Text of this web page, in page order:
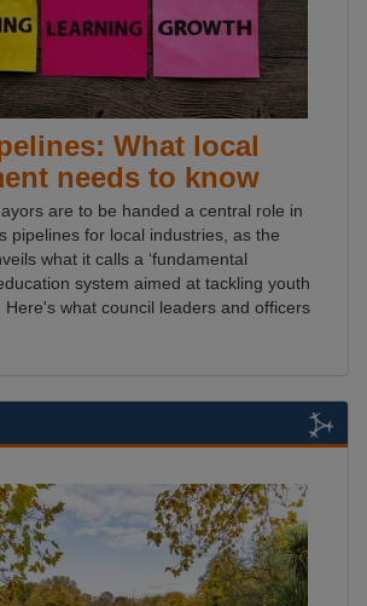
What local
needs to know
are to be handed a central role in
pipelines for local industries, as the
what it calls a ‘fundamental
system aimed at tackling youth
Here's what council leaders and officers